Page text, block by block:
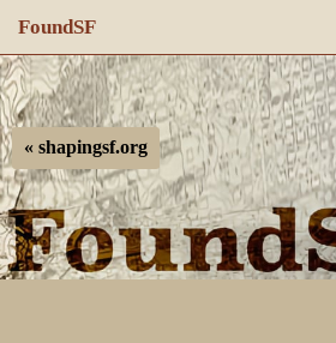
FoundSF
Navigation
Log in
« shapingsf.org